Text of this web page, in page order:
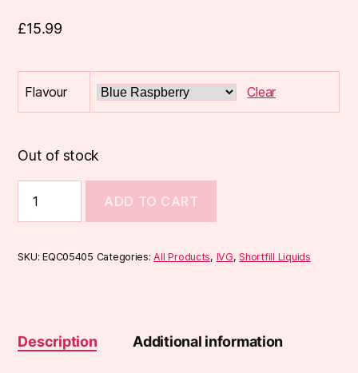
£15.99
Flavour Clear
Out of stock
Classic
Range
quantity
ADD TO CART
SKU:EQC05405 Categories:All Products, IVG,Shortfill Liquids
Description Additional information